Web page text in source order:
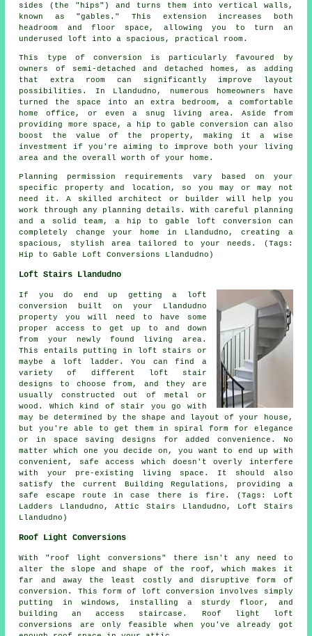
sides (the "hips") and turns them into vertical walls,
known as "gables." This extension increases both
headroom and floor space, allowing you to turn an
underused loft into a spacious, practical room.
This type of conversion is particularly favoured by
owners of semi-detached and detached homes, as adding
that extra room can significantly improve layout
possibilities. In Llandudno, numerous homeowners have
turned the space into an extra bedroom, a comfortable
home office, or even a snug living area. Aside from
providing more space, a hip to gable conversion can also
boost the value of the property, making it a wise
investment if you're aiming to improve both your living
area and the overall worth of your home.
Planning permission requirements vary based on your
specific property and location, so you may or may not
need it. A skilled architect or builder will help you
work through any planning details. With careful planning
and a solid team, a hip to gable loft conversion can
completely change your home in Llandudno, creating a
spacious, stylish area tailored to your needs. (Tags:
Hip to Gable Loft Conversions Llandudno)
Loft Stairs Llandudno
If you do end up getting a loft
conversion built on your Llandudno
property you will need to have some
proper access to get up to and down
from your newly found living area.
This entails putting in loft stairs or
maybe a loft ladder . You can find a
variety of different loft stair
designs to choose from, and they are
usually constructed out of metal or
wood. Which kind of stair you go with
may be determined by the shape and layout of your house,
but you're able to get them in spiral form for elegance
or in space saving designs for added convenience. No
matter which one you decide on, you want to end up with
convenient, safe access which doesn't overly interfere
with your pre-existing living space. It should also
satisfy the current Building Regulations, providing a
safe escape route in case there is fire. (Tags: Loft
Ladders Llandudno, Attic Stairs Llandudno, Loft Stairs
Llandudno)
Roof Light Conversions
With " roof light conversions" there isn't any need to
alter the slope and shape of the roof, which makes it
far and away the least costly and disruptive form of
conversion. This form of loft conversion involves simply
putting in windows, installing a sturdy floor, and
building an access staircase. Roof light loft
conversions are only feasible when you've already got